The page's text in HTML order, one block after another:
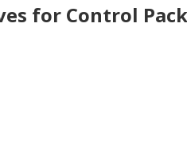
for Control